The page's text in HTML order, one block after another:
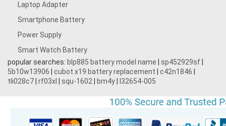
Laptop Adapter
Smartphone Battery
Power Supply
Smart Watch Battery
popular searches: blp885 battery model name sp452929sf
5b10w13906
cubot x19 battery replacement c42n1846
tli028c7 rf03xl squ-1602 bm4y l32654-005